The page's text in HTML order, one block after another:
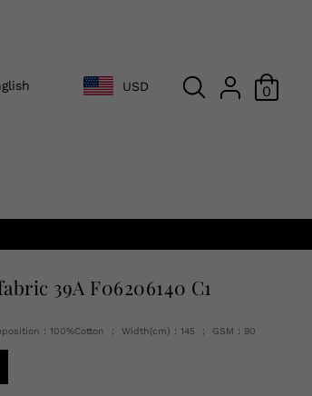
USD 0
39A F06206140 C1
：100%Cotton ； Width(cm)：145 ； GSM：90